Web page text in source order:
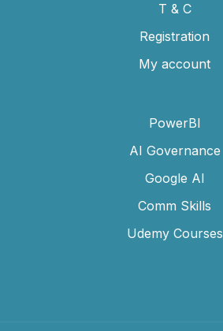
T & C
Registration
My account
PowerBI
AI Governance
Google AI
Comm Skills
Udemy Courses